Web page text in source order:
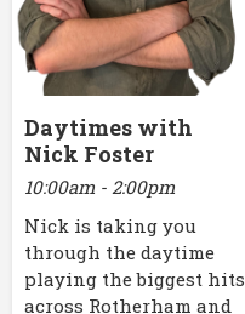
Daytimes with
Nick Foster
10:00am - 2:00pm
Nick is taking you
through the daytime
playing the biggest hits
across Rotherham and